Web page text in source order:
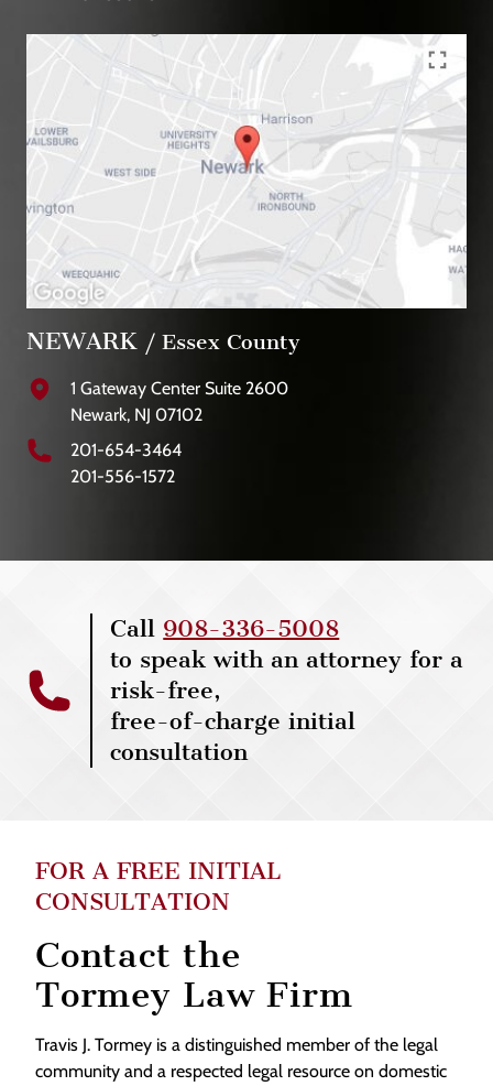
NEWARK / Essex County
1 Gateway Center Suite 2600
Newark, NJ 07102
201-654-3464
201-556-1572
Call 908-336-5008
to speak with an attorney for a
risk-free,
free-of-charge initial
consultation
FOR A FREE INITIAL
CONSULTATION
Contact the
Tormey Law Firm
Travis J. Tormey is a distinguished member of the legal
community and a respected legal resource on domestic